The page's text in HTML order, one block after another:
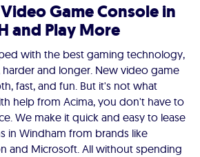
Game Console in
and Play More
with the best gaming technology,
and longer. New video game
fast, and fun. But it's not what
help from Acima, you don't have to
We make it quick and easy to lease
in Windham from brands like
and Microsoft. All without spending